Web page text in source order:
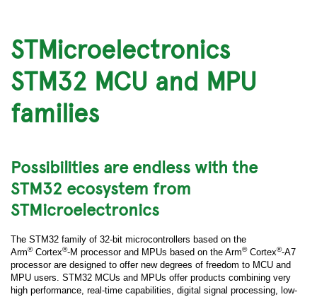
STMicroelectronics
STM32 MCU and MPU
families
Possibilities are endless with the
STM32 ecosystem from
STMicroelectronics
The STM32 family of 32-bit microcontrollers based on the
Arm®Cortex®-M processor and MPUs based on the Arm®Cortex®-A7
processor are designed to offer new degrees of freedom to MCU and
MPU users. STM32 MCUs and MPUs offer products combining very
high performance, real-time capabilities, digital signal processing, low-